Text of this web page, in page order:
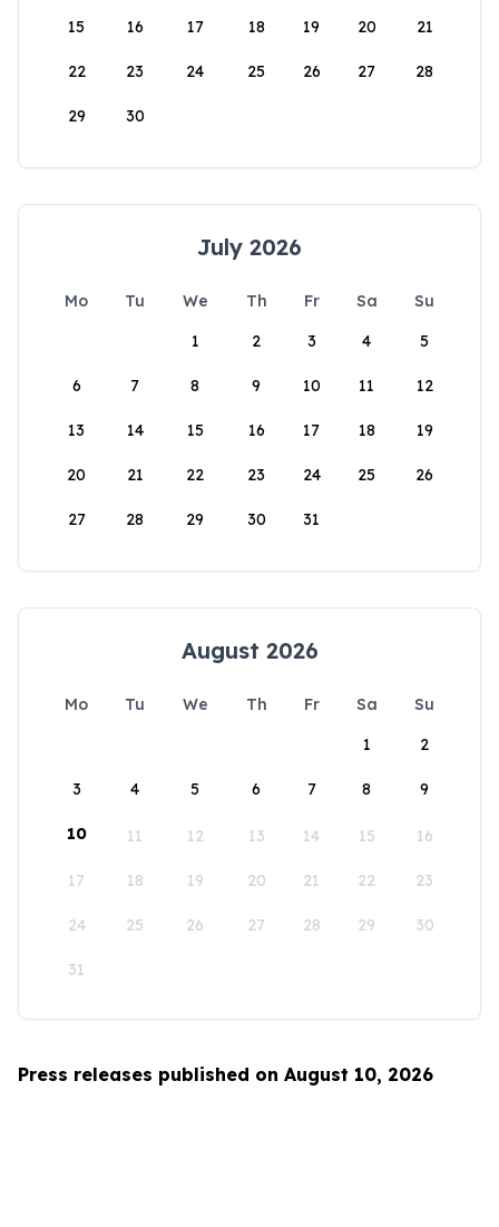
15 16 17 18 19 20 21
22 23 24 25 26 27 28
29 30
July 2026
Mo Tu We Th Fr Sa
Su
1
2 3 4 5
6 7 8 9 10 11 12
13 14 15 16 17 18 19
20 21 22 23 24 25 26
27 28 29 30 31
August 2026
Mo Tu We Th Fr Sa
Su
1
2
3 4 5 6 7 8 9
10 11 12 13 14 15 16
17 18 19 20 21 22 23
24 25 26 27 28 29 30
31
Press releases published on August 10, 2026